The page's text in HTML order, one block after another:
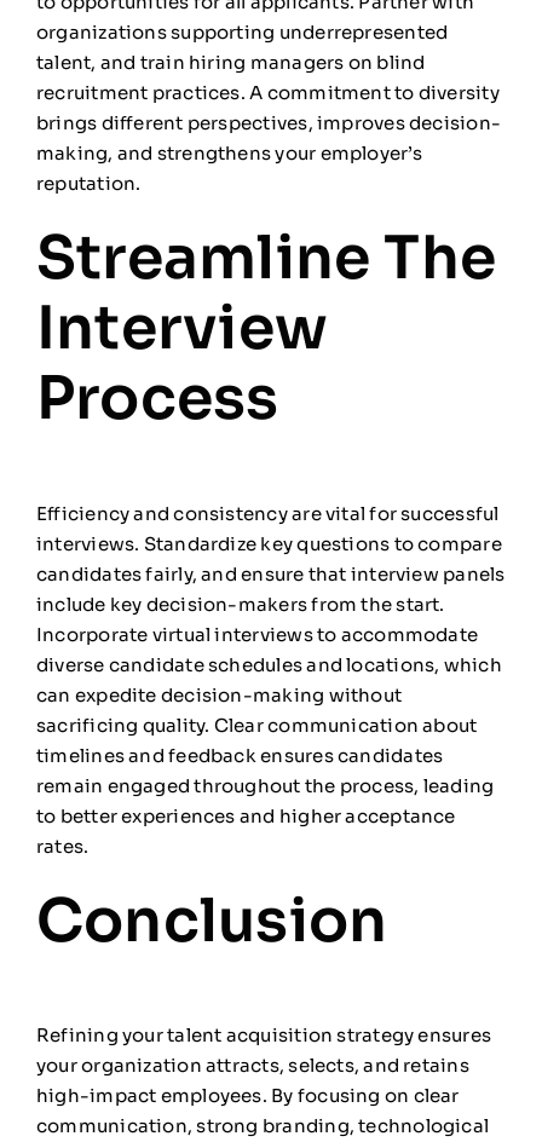
organizations supporting underrepresented
talent, and train hiring managers on blind
recruitment practices. A commitment to diversity
brings different perspectives, improves decision-
making, and strengthens your employer’s
reputation.
Streamline The
Interview
Process
Efficiency and consistency are vital for successful
interviews. Standardize key questions to compare
candidates fairly, and ensure that interview panels
include key decision-makers from the start.
Incorporate virtual interviews to accommodate
diverse candidate schedules and locations, which
can expedite decision-making without
sacrificing quality. Clear communication about
timelines and feedback ensures candidates
remain engaged throughout the process, leading
to better experiences and higher acceptance
rates.
Conclusion
Refining your talent acquisition strategy ensures
your organization attracts, selects, and retains
high-impact employees. By focusing on clear
communication, strong branding, technological